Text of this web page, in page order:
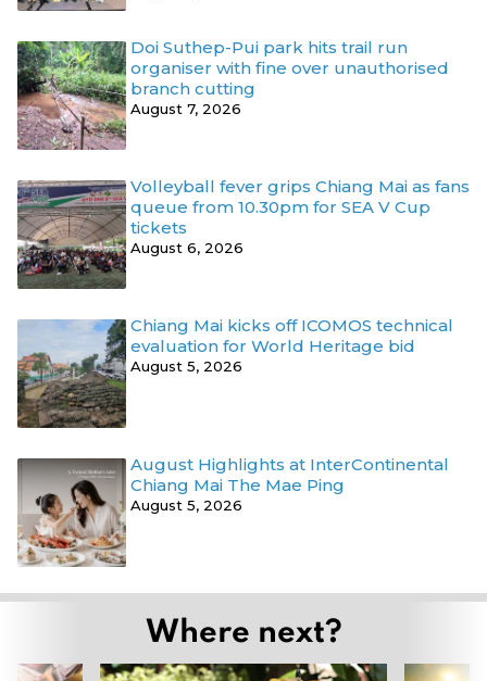
Doi Suthep-Pui park hits trail run
organiser with fine over unauthorised
branch cutting
August 7, 2026
Volleyball fever grips Chiang Mai as fans
queue from 10.30pm for SEA V Cup
tickets
August 6, 2026
Chiang Mai kicks off ICOMOS technical
evaluation for World Heritage bid
August 5, 2026
August Highlights at InterContinental
Chiang Mai The Mae Ping
August 5, 2026
Where next?